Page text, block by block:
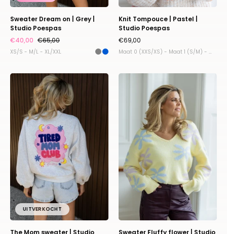
Sweater Dream on | Grey |
Studio Poespas
€40,00 €65,00
XS/S - M/L - XL/XXL
Knit Tompouce | Pastel |
Studio Poespas
€69,00
Maat 0 (XXS/XS) - Maat 1 (S/M) - Maat 2 (L/XL) - Maat 3 (XL/XXL)
The
Mom
sweater
|
Studio
Poespas
UITVERKOCHT
The Mom sweater | Studio
Fluffy
flower
|
Studio
Poespas
Sweater Fluffy flower | Studio